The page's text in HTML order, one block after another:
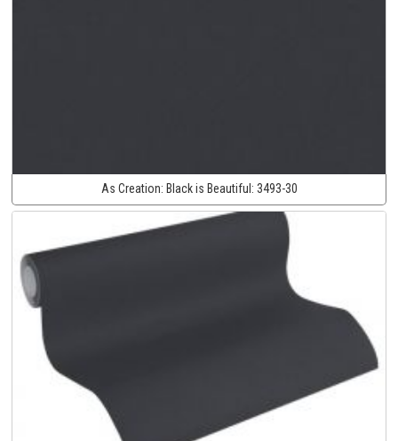
As Creation: Black is Beautiful: 3493-30